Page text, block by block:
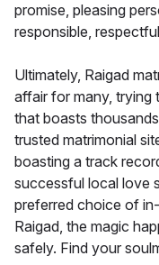
promise, pleasing
responsible,
Ultimately, Raigad
affair for many, trying
that boasts
trusted matrimonial
boasting a track
successful local love
preferred choice of
Raigad, the magic
safely. Find your